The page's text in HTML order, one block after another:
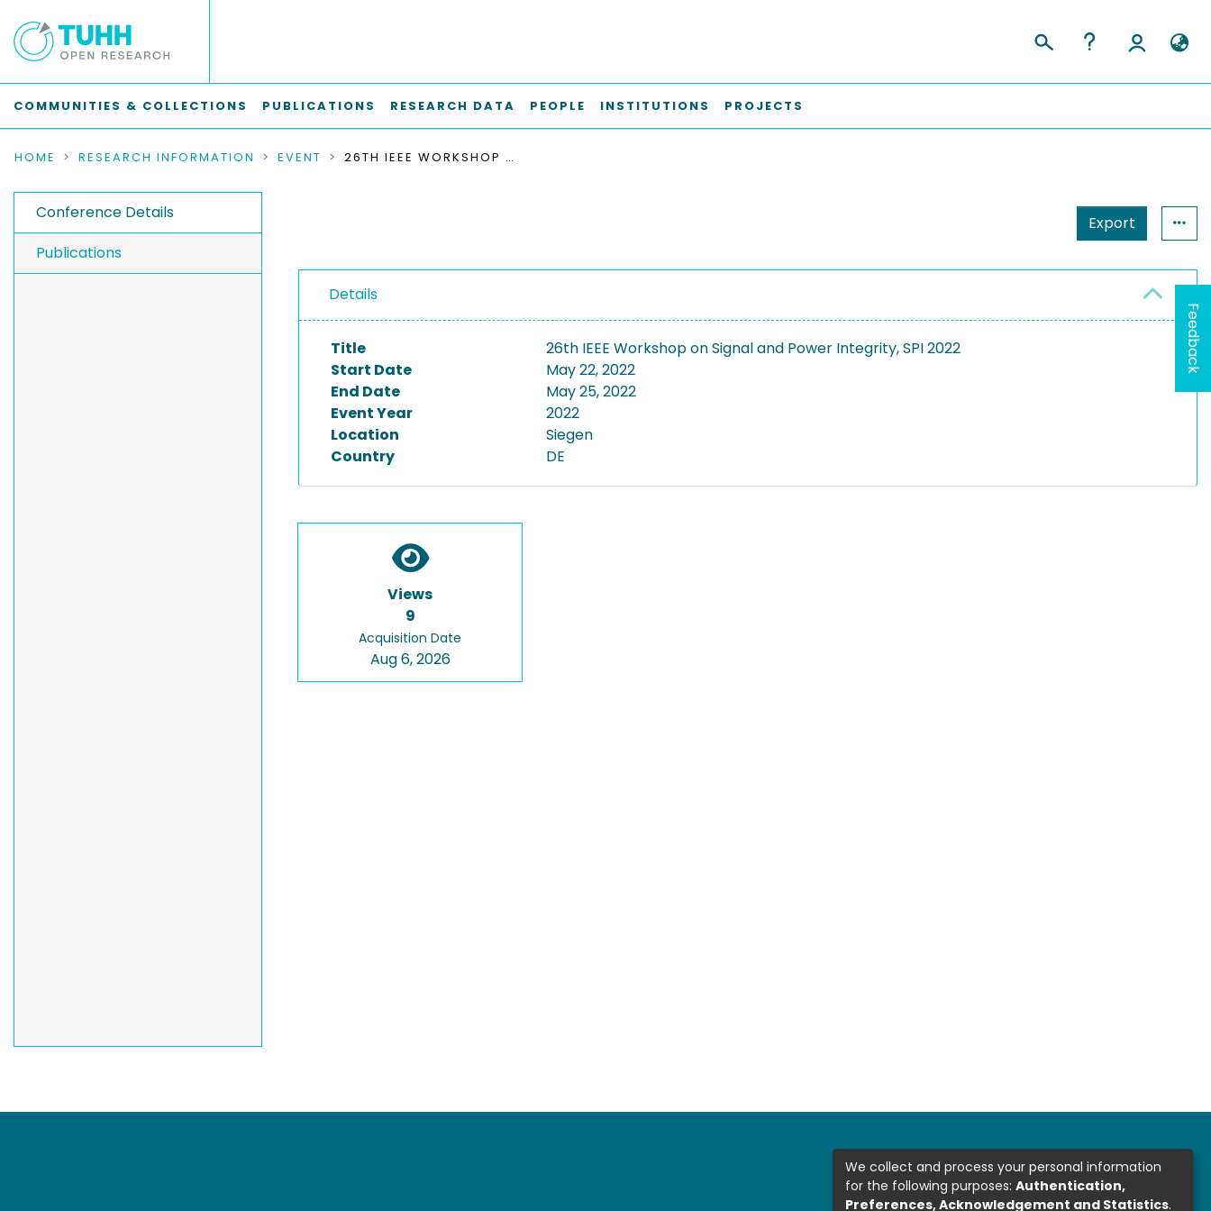
COMMUNITIES & COLLECTIONS PUBLICATIONS RESEARCH DATA PEOPLE INSTITUTIONS PROJECTS
HOME RESEARCH INFORMATION EVENT 26TH IEEE WORKSHOP ON SIGNAL AND POWER INTEGRITY, SPI 2022
Conference Details
Publications
Export
Details
Title
26th IEEE Workshop on Signal and Power Integrity, SPI 2022
Start Date
May 22, 2022
End Date
May 25, 2022
Event Year
2022
Location
Siegen
Country
DE
Views
9
Acquisition Date
Aug 6, 2026
Feedback
We collect and process your personal information
for the following purposes: Authentication,
Preferences, Acknowledgement and Statistics.